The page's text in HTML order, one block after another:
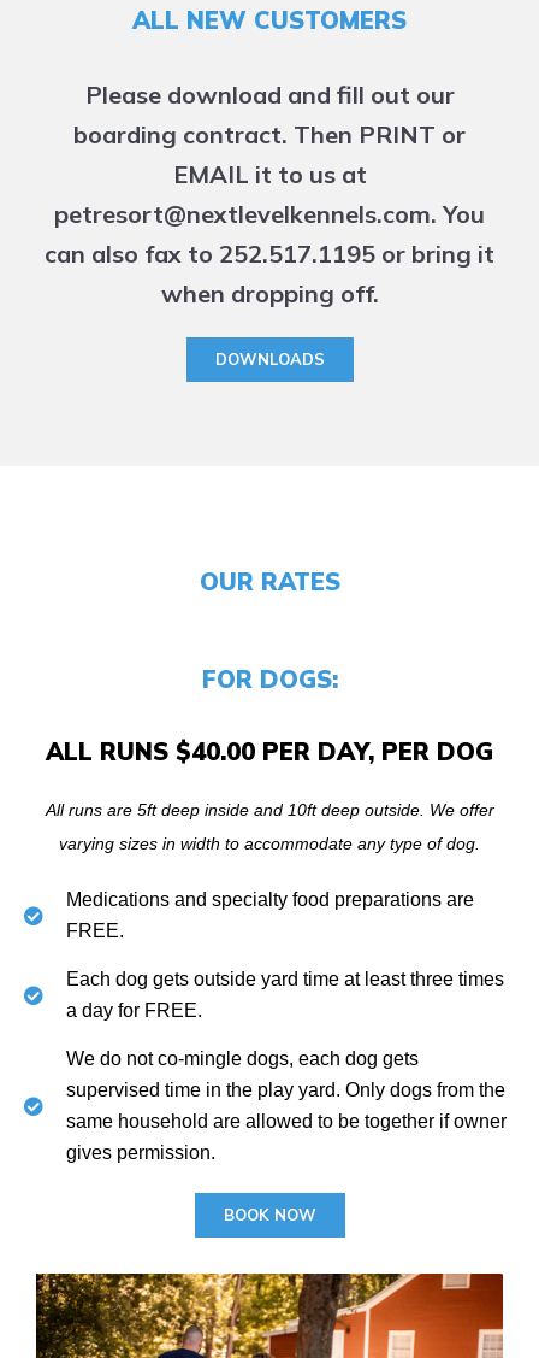
ALL NEW CUSTOMERS
Please download and fill out our
boarding contract. Then PRINT or
EMAIL it to us at
petresort@nextlevelkennels.com. You
can also fax to 252.517.1195 or bring it
when dropping off.
DOWNLOADS
OUR RATES
FOR DOGS:
ALL RUNS $40.00 PER DAY, PER DOG
All runs are 5ft deep inside and 10ft deep outside. We offer
varying sizes in width to accommodate any type of dog.
Medications and specialty food preparations are
FREE.
Each dog gets outside yard time at least three times
a day for FREE.
We do not co-mingle dogs, each dog gets
supervised time in the play yard. Only dogs from the
same household are allowed to be together if owner
gives permission.
BOOK NOW